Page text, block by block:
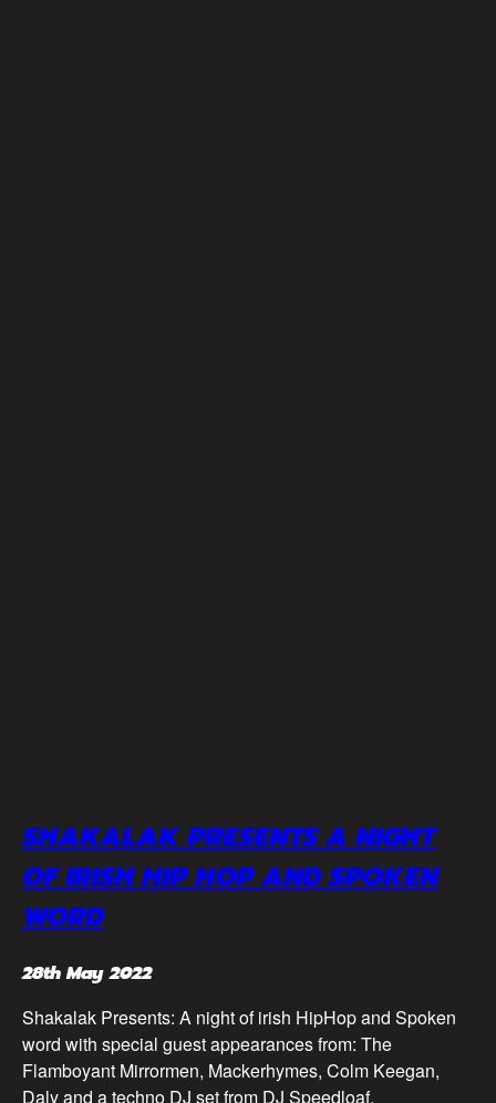
SHAKALAK PRESENTS A NIGHT
OF IRISH HIP HOP AND SPOKEN
WORD
28th May 2022
Shakalak Presents: A night of irish HipHop and Spoken
word with special guest appearances from: The
Flamboyant Mirrormen, Mackerhymes, Colm Keegan,
Daly and a techno DJ set from DJ Speedloaf.